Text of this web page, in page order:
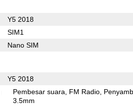
Y5 2018
SIM1
Nano SIM
Y5 2018
Pembesar suara FM Radio
3.5mm